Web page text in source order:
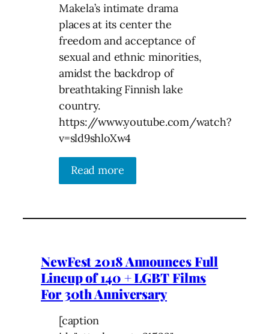
Makela’s intimate drama
places at its center the
freedom and acceptance of
sexual and ethnic minorities,
amidst the backdrop of
breathtaking Finnish lake
country.
https://www.youtube.com/watch?
v=sld9shloXw4
Read more
NewFest 2018 Announces Full
Lineup of 140 + LGBT Films
For 30th Anniversary
[caption